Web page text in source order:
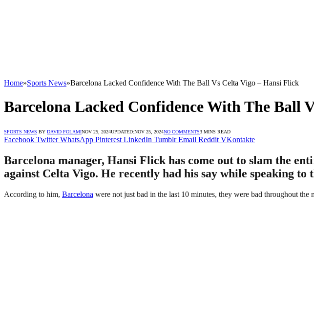
Home»Sports News»Barcelona Lacked Confidence With The Ball Vs Celta Vigo – Hansi Flick
Barcelona Lacked Confidence With The Ball
SPORTS NEWS BY DAVID FOLAMINOV 25, 2024UPDATED:NOV 25, 2024NO COMMENTS3 MINS READ
Facebook Twitter WhatsApp Pinterest LinkedIn Tumblr Email Reddit VKontakte
Barcelona manager, Hansi Flick has come out to slam the
against Celta Vigo. He recently had his say while speaking to
According to him, Barcelona were not just bad in the last 10 minutes, they were bad throughout